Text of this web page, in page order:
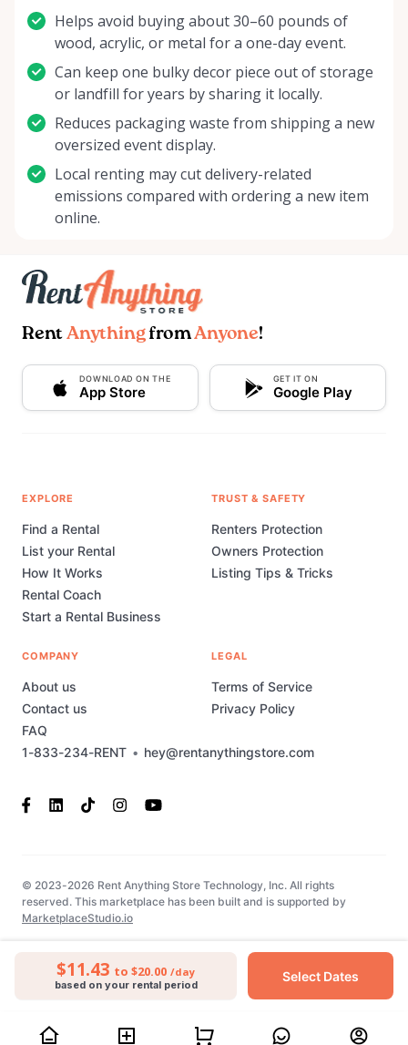
$11.43 to $20.00 /day
based on your rental period
Select Dates
Helps avoid buying about 30–60 pounds of
wood, acrylic, or metal for a one-day event.
Can keep one bulky decor piece out of storage
or landfill for years by sharing it locally.
Reduces packaging waste from shipping a new
oversized event display.
Local renting may cut delivery-related
emissions compared with ordering a new item
online.
Rent AnythingfromAnyone!
DOWNLOAD ON THE
App Store
GET IT ON
Google Play
1-833-234-RENT • hey@rentanythingstore.com
EXPLORE
Find a Rental
List your Rental
How It Works
Rental Coach
Start a Rental Business
TRUST & SAFETY
Renters Protection
Owners Protection
Listing Tips & Tricks
COMPANY
About us
Contact us
FAQ
LEGAL
Terms of Service
Privacy Policy
© 2023-2026 Rent Anything Store Technology, Inc. All rights
reserved. This marketplace has been built and is supported by
MarketplaceStudio.io